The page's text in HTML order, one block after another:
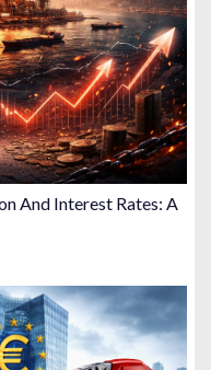
And Interest Rates: A